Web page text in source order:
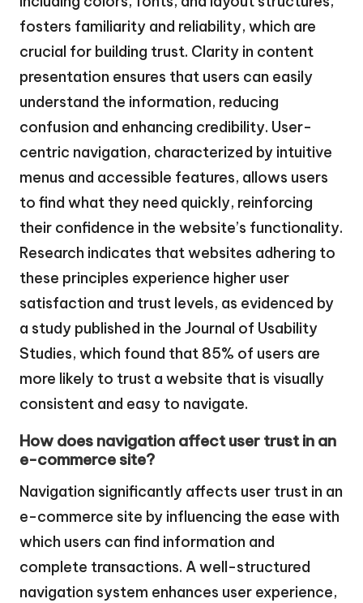
fosters familiarity and reliability, which are
crucial for building trust. Clarity in content
presentation ensures that users can easily
understand the information, reducing
confusion and enhancing credibility. User-
centric navigation, characterized by intuitive
menus and accessible features, allows users
to find what they need quickly, reinforcing
their confidence in the website’s functionality.
Research indicates that websites adhering to
these principles experience higher user
satisfaction and trust levels, as evidenced by
a study published in the Journal of Usability
Studies, which found that 85% of users are
more likely to trust a website that is visually
consistent and easy to navigate.
How does navigation affect user trust in an
e-commerce site?
Navigation significantly affects user trust in an
e-commerce site by influencing the ease with
which users can find information and
complete transactions. A well-structured
navigation system enhances user experience,